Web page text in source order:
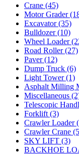
Crane (45)
Motor Grader
Excavator (35)
Bulldozer (10)
Wheel Loader
Road Roller (27)
Paver (12)
Dump Truck (6)
Light Tower (1)
Asphalt Milling
Miscellaneous
Telescopic
Forklift (3)
Crawler Loader
Crawler Crane
SKY LIFT (3)
BACKHOE